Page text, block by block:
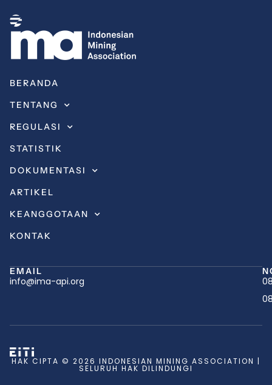
BERANDA
TENTANG
REGULASI
STATISTIK
DOKUMENTASI
ARTIKEL
KEANGGOTAAN
KONTAK
EMAIL
info@ima-api.org
HAK CIPTA © 2026 INDONESIAN MINING ASSOCIATION |
SELURUH HAK DILINDUNGI